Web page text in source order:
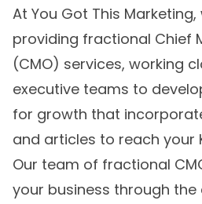
At You Got This
providing fractional Chief
(CMO) services, working
executive teams to
for growth that
and articles to reach your
Our team of fractional
your business through